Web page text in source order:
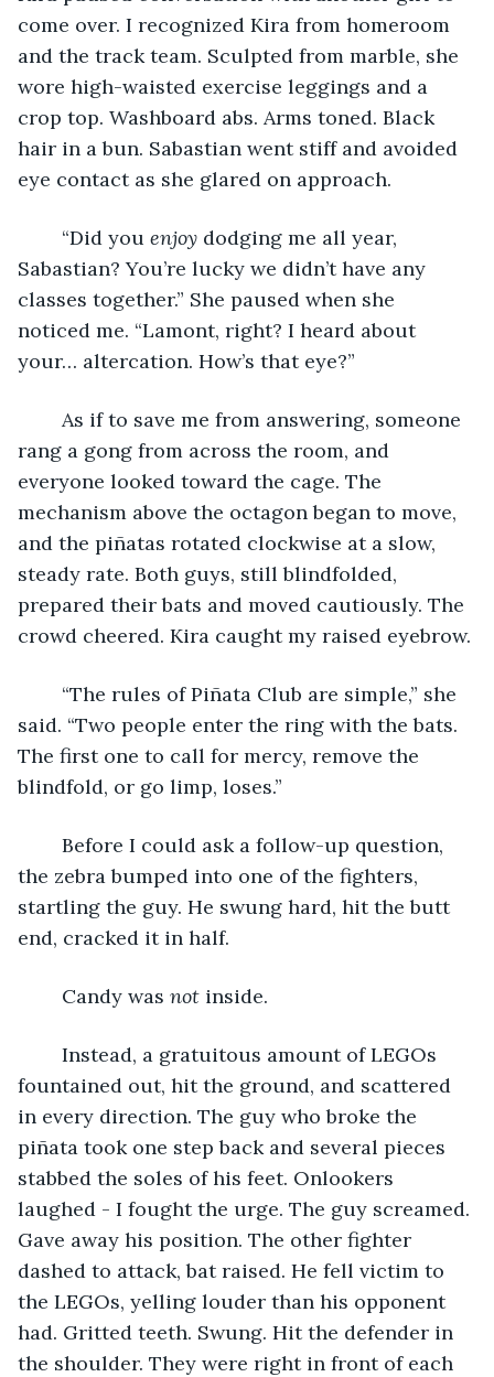
come over. I recognized Kira from homeroom
and the track team. Sculpted from marble, she
wore high-waisted exercise leggings and a
crop top. Washboard abs. Arms toned. Black
hair in a bun. Sabastian went stiff and avoided
eye contact as she glared on approach.
	“Did you
enjoy dodging me all year,
Sabastian? You’re lucky we didn’t have any
classes together.” She paused when she
noticed me. “Lamont, right? I heard about
your… altercation. How’s that eye?”
rang a gong from across the room, and
everyone looked toward the cage. The
mechanism above the octagon began to move,
and the piñatas rotated clockwise at a slow,
steady rate. Both guys, still blindfolded,
prepared their bats and moved cautiously. The
crowd cheered. Kira caught my raised eyebrow.
said. “Two people enter the ring with the bats.
The first one to call for mercy, remove the
blindfold, or go limp, loses.”
the zebra bumped into one of the fighters,
startling the guy. He swung hard, hit the butt
end, cracked it in half.
	Candy was
not inside.
fountained out, hit the ground, and scattered
in every direction. The guy who broke the
piñata took one step back and several pieces
stabbed the soles of his feet. Onlookers
laughed - I fought the urge. The guy screamed.
Gave away his position. The other fighter
dashed to attack, bat raised. He fell victim to
the LEGOs, yelling louder than his opponent
had. Gritted teeth. Swung. Hit the defender in
the shoulder. They were right in front of each